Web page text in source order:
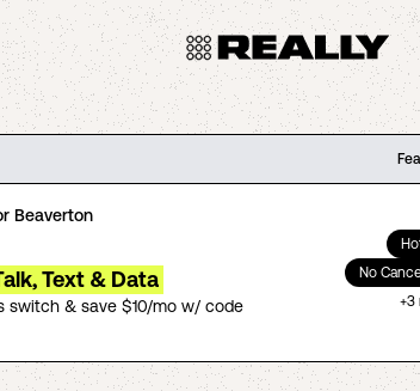
Beaverton
Text & Data
switch & save $10/mo w/ code
No
+3